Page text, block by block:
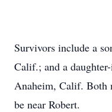
Survivors include a
Calif.; and a
Anaheim, Calif. Both
be near Robert.